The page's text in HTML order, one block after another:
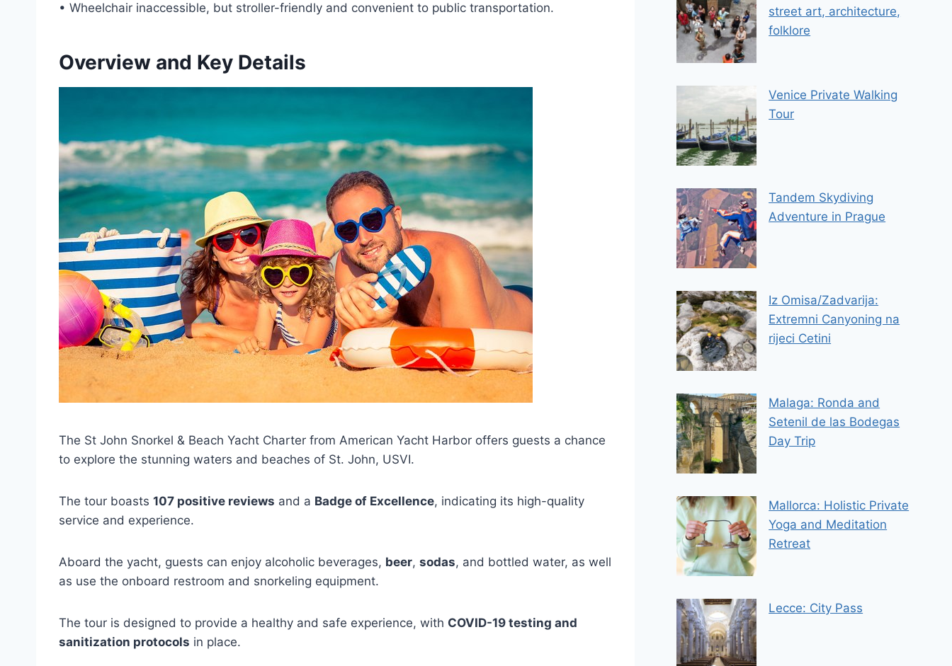
• Wheelchair inaccessible, but stroller-friendly and convenient to public transportation.
Overview and Key Details
The St John Snorkel & Beach Yacht Charter from American Yacht Harbor offers guests a chance
to explore the stunning waters and beaches of St. John, USVI.
The tour boasts 107 positive reviews and a Badge of Excellence, indicating its high-quality
service and experience.
Aboard the yacht, guests can enjoy alcoholic beverages, beer, sodas, and bottled water, as well
as use the onboard restroom and snorkeling equipment.
The tour is designed to provide a healthy and safe experience, with COVID-19 testing and
sanitization protocols in place.
street art, architecture,
folklore
Venice Private Walking
Tour
Tandem Skydiving
Adventure in Prague
Iz Omisa/Zadvarija:
Extremni Canyoning na
rijeci Cetini
Malaga: Ronda and
Setenil de las Bodegas
Day Trip
Mallorca: Holistic Private
Yoga and Meditation
Retreat
Lecce: City Pass